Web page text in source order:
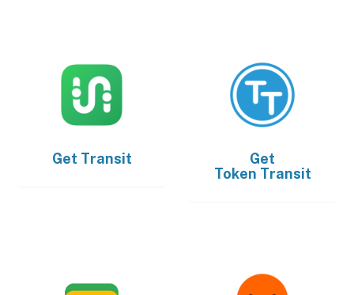
Get Transit
Get
Token Transit